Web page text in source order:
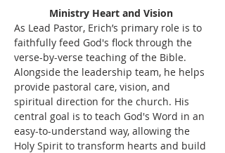
Ministry Heart and Vision
As Lead Pastor, Erich’s primary role is to
faithfully feed God's flock through the
verse-by-verse teaching of the Bible.
Alongside the leadership team, he helps
provide pastoral care, vision, and
spiritual direction for the church. His
central goal is to teach God's Word in an
easy-to-understand way, allowing the
Holy Spirit to transform hearts and build